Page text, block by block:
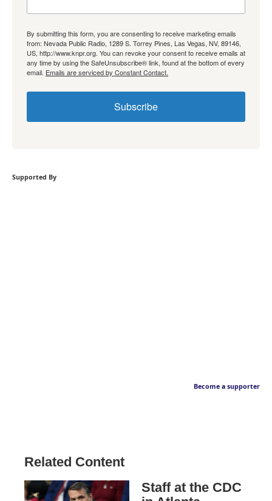
By submitting this form, you are consenting to receive marketing emails
from: Nevada Public Radio, 1289 S. Torrey Pines, Las Vegas, NV, 89146,
US, http://www.knpr.org. You can revoke your consent to receive emails at
any time by using the SafeUnsubscribe® link, found at the bottom of every
email. Emails are serviced by Constant Contact.
Subscribe
Supported By
Become a supporter
Related Content
Staff at the CDC